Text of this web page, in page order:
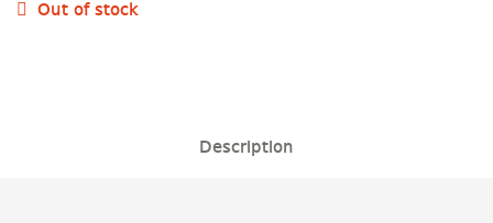
Out of stock
Description